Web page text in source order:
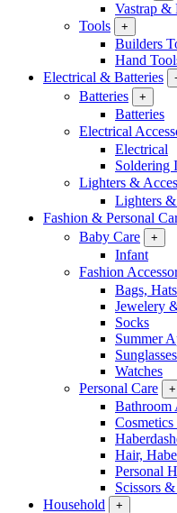
Vastrap &
Tools
+
Builders
Hand
Electrical & Batteries
Batteries +
Batteries
Electrical
Electrical
Soldering
Lighters &
Lighters &
Fashion & Personal
Baby Care +
Infant
Fashion
Bags,
Jewelery
Socks
Summer
Watches
Personal Care
+
Bathroom
Hair,
Personal
Scissors
Household
+